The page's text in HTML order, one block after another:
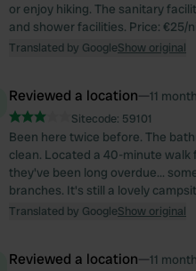
or enjoy hiking. The sanitary
and shower facilities. Price: €25/
Translated by GoogleShow original
Reviewed a location—11
Sitecode: 59101
Been here twice before. The
clean. Located a 40-minute walk
they've been long overdue...
branches. It's still a lovely
Translated by GoogleShow original
Reviewed a location—11